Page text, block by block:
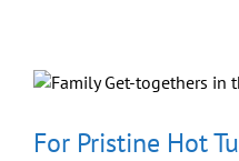
For Pristine Hot